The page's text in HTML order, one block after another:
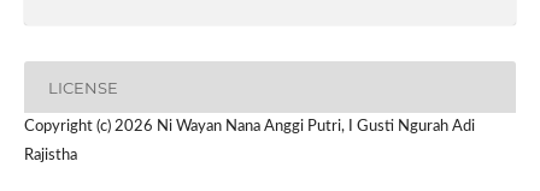
LICENSE
Copyright (c) 2026 Ni Wayan Nana Anggi Putri, I Gusti Ngurah Adi
Rajistha